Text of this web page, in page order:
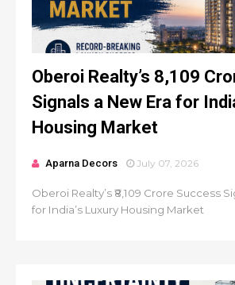
Oberoi Realty’s ₹8,109
Signals a New Era for
Housing Market
Aparna Decors July 07, 2026
Oberoi Realty’s ₹8,109 Crore Success
for India’s Luxury Housing Market